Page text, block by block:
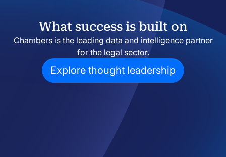
What success is built on
Chambers is the leading data and intelligence partner
for the legal sector.
Explore thought leadership